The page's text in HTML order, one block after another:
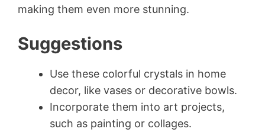
making them even more stunning.
Suggestions
Use these colorful crystals in home
decor, like vases or decorative bowls.
Incorporate them into art projects,
such as painting or collages.